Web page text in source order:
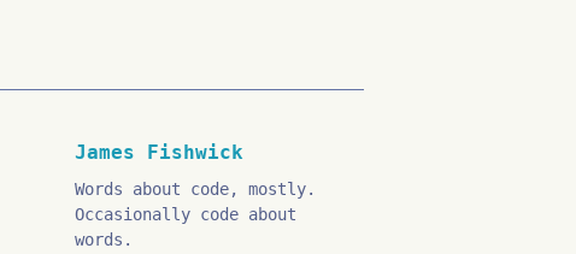
James Fishwick
Words about code, mostly.
Occasionally code about
words.